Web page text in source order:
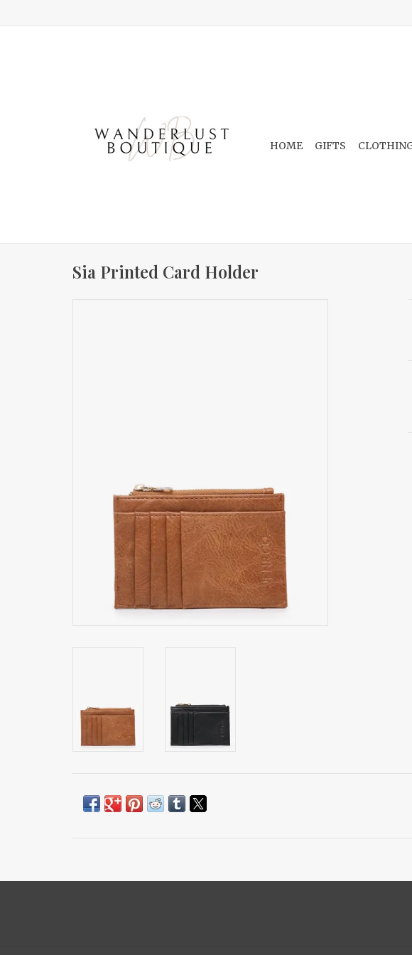
HOME GIFTS
Sia Printed Card Holder